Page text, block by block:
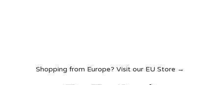
Shopping from Europe? Visit our EU Store →